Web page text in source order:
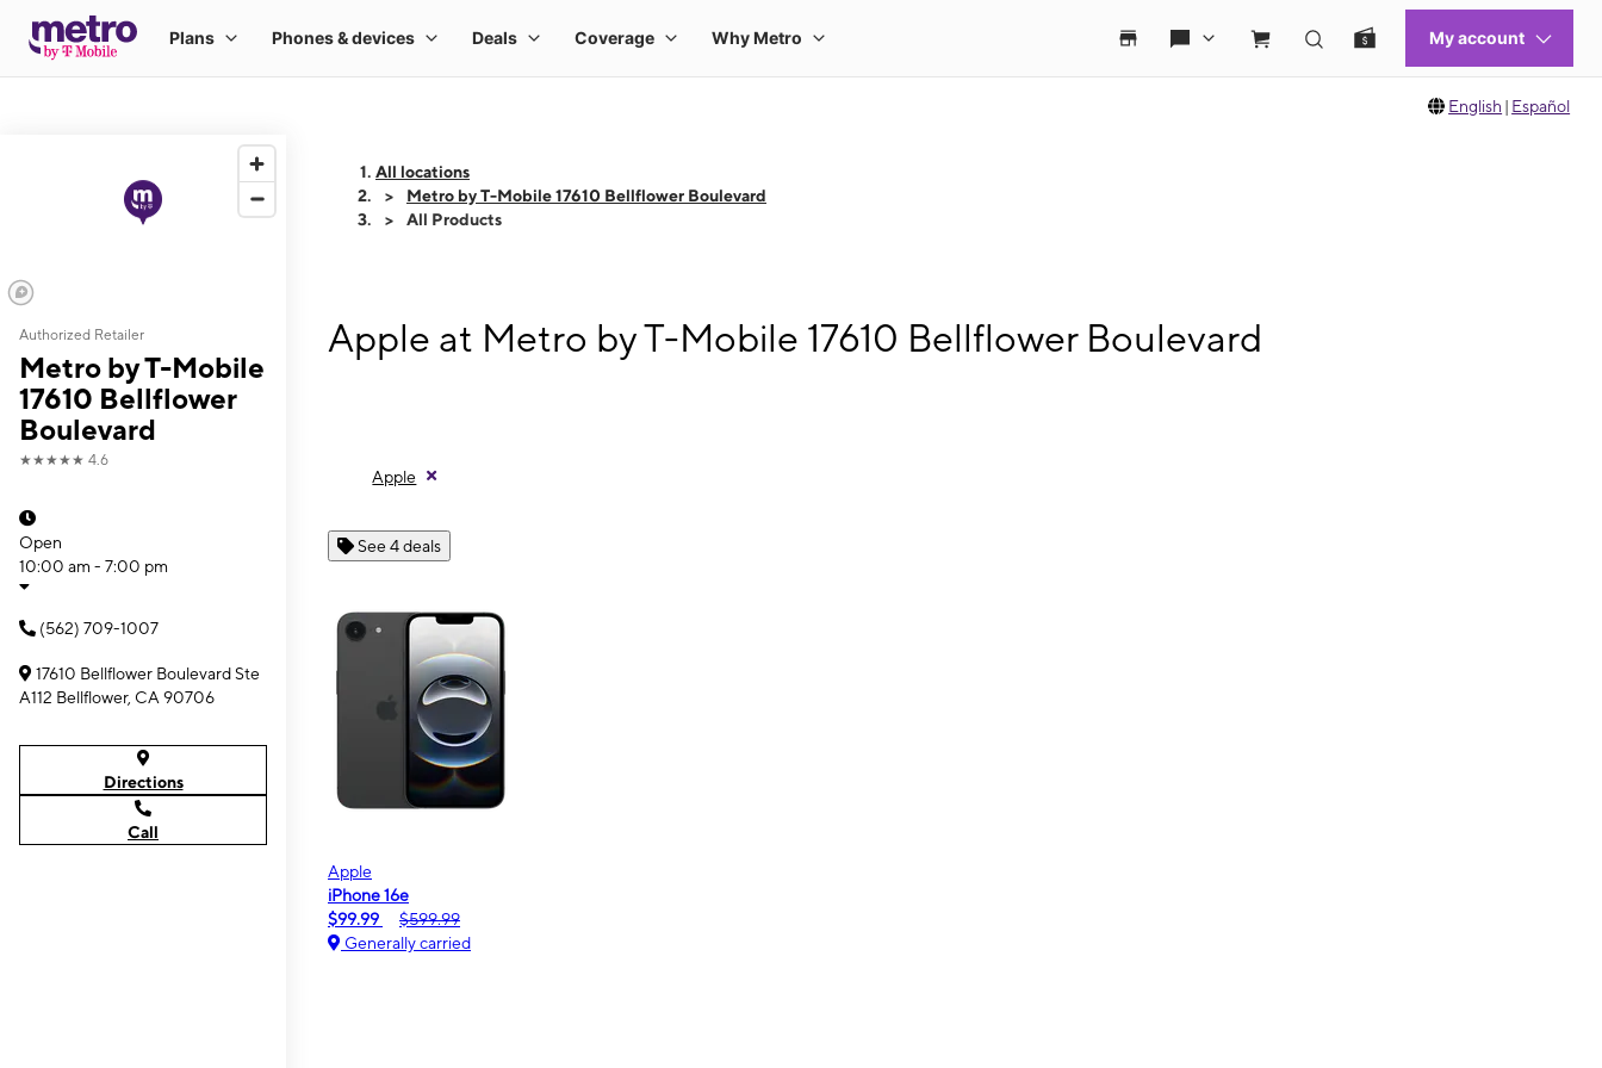
English | Español
Authorized Retailer
Metro by T-Mobile
17610 Bellflower
Boulevard
★★★★★ 4.6
Open
10:00 am - 7:00 pm
(562) 709-1007
17610 Bellflower Boulevard Ste
A112 Bellflower, CA 90706
Directions
Call
All locations
Metro by T-Mobile 17610 Bellflower Boulevard
All Products
Apple at Metro by T-Mobile 17610 Bellflower Boulevard
Apple
See 4 deals
Apple
iPhone 16e
$99.99
$599.99
Generally carried